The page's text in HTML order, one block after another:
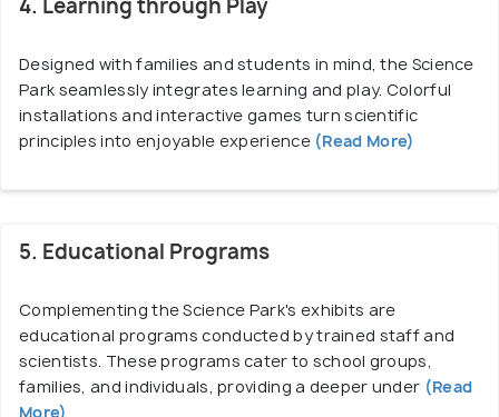
4. Learning through Play
Designed with families and students in mind, the Science
Park seamlessly integrates learning and play. Colorful
installations and interactive games turn scientific
principles into enjoyable experience(Read More)
5. Educational Programs
Complementing the Science Park's exhibits are
educational programs conducted by trained staff and
scientists. These programs cater to school groups,
families, and individuals, providing a deeper under (Read
More)